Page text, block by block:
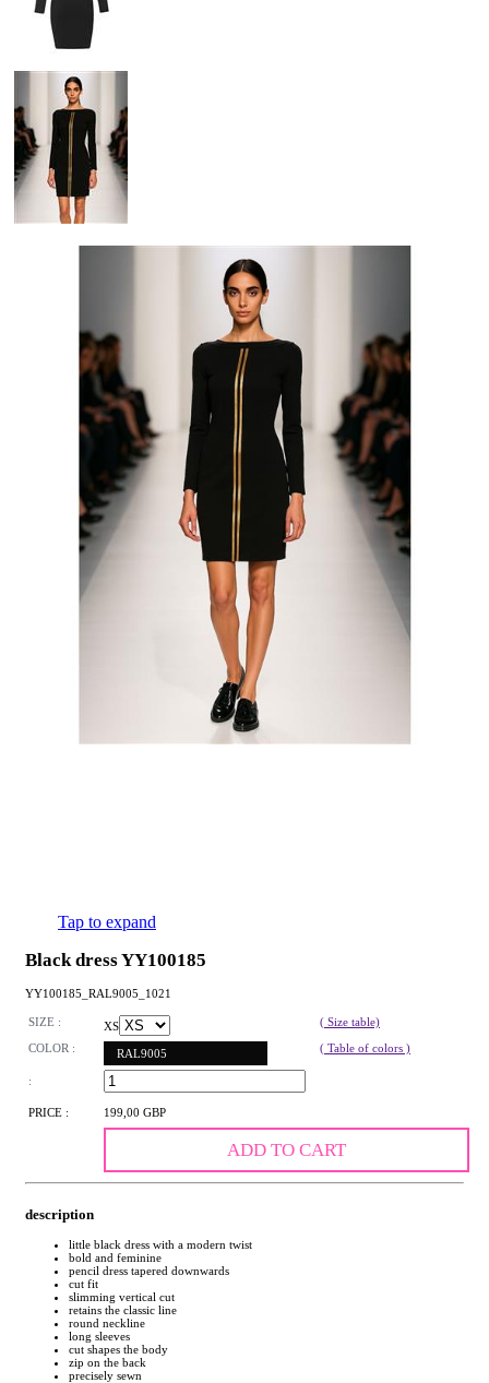
Tap to expand
Black dress YY100185
YY100185_RAL9005_1021
SIZE : XS
( Size table)
COLOR :
RAL9005 ( Table of colors )
:
PRICE : 199,00 GBP
ADD TO CART
description
little black dress with a modern twist
bold and feminine
pencil dress tapered downwards
cut fit
slimming vertical cut
retains the classic line
round neckline
long sleeves
cut shapes the body
zip on the back
precisely sewn